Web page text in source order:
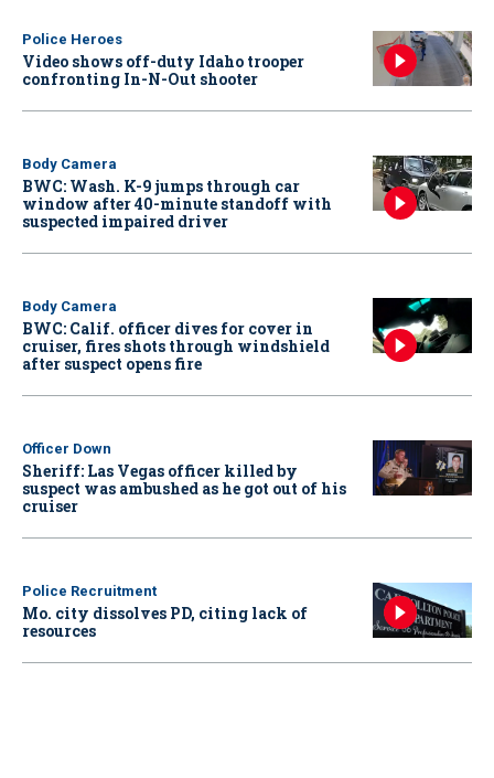
Police Heroes
Video shows off-duty Idaho trooper
confronting In-N-Out shooter
Body Camera
BWC: Wash. K-9 jumps through car
window after 40-minute standoff with
suspected impaired driver
Body Camera
BWC: Calif. officer dives for cover in
cruiser, fires shots through windshield
after suspect opens fire
Officer Down
Sheriff: Las Vegas officer killed by
suspect was ambushed as he got out of his
cruiser
Police Recruitment
Mo. city dissolves PD, citing lack of
resources